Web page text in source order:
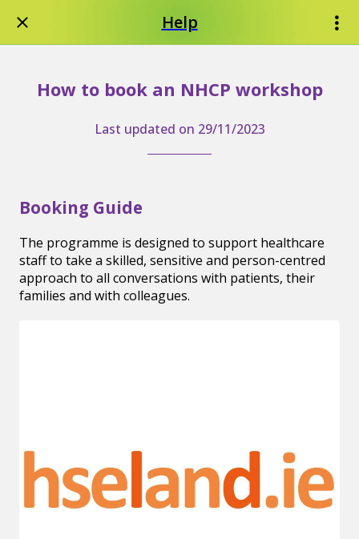
Help
How to book an NHCP workshop
Last updated on 29/11/2023
Booking Guide
The programme is designed to support healthcare
staff to take a skilled, sensitive and person-centred
approach to all conversations with patients, their
families and with colleagues.